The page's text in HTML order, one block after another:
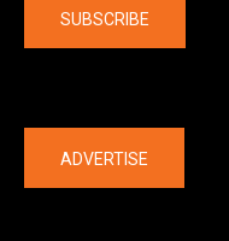
SUBSCRIBE
ADVERTISE